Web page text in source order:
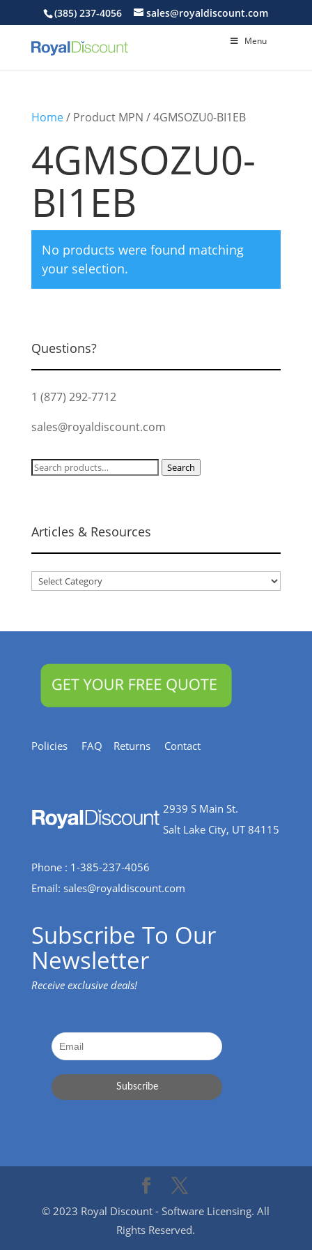
(385) 237-4056 sales@royaldiscount.com
Menu
Home/ Product MPN / 4GMSOZU0-BI1EB
4GMSOZU0-
BI1EB
No products were found matching
your selection.
Questions?
1 (877) 292-7712
sales@royaldiscount.com
Search
Search
Articles & Resources
Articles
Policies FAQ Returns Contact
2939 S Main St.
Salt Lake City, UT 84115
Phone : 1-385-237-4056
Email: sales@royaldiscount.com
Subscribe To Our
Newsletter
Receive exclusive deals!
© 2023 Royal Discount - Software Licensing. All
Rights Reserved.